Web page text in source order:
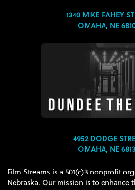
1340 MIKE FAHEY
OMAHA, NE
4952 DODGE
OMAHA, NE
Film Streams is a 501(c)3 nonprofit
Nebraska. Our mission is to enhance